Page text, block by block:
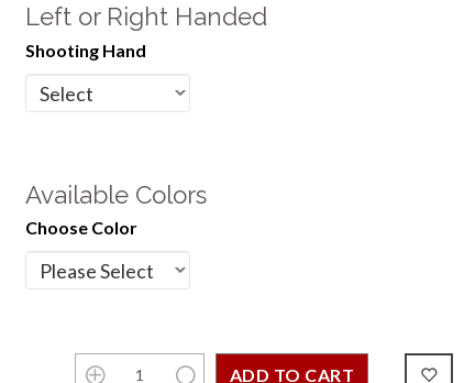
Left or Right Handed
Shooting Hand
Available Colors
Choose Color